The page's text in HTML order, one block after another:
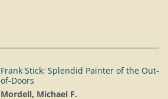
Frank Stick; Splendid Painter of the Out-
of-Doors
Mordell, Michael F.